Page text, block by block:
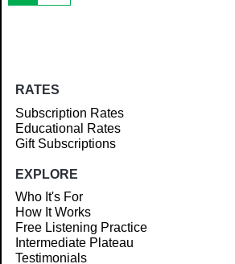
Article
RATES
Subscription Rates
Educational Rates
Gift Subscriptions
EXPLORE
Who It's For
How It Works
Free Listening Practice
Intermediate Plateau
Testimonials